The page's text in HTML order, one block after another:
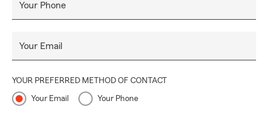
Your Phone
Your Email
YOUR PREFERRED METHOD OF CONTACT
Your Email Your Phone